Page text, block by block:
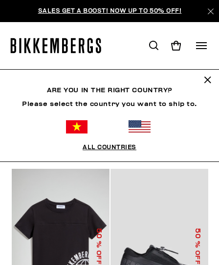
SALES GET A BOOST! NOW UP TO 50% OFF!
50
% OFF
50
% OFF
ARE YOU IN THE RIGHT COUNTRY?
Please select the country you want to ship to.
ALL COUNTRIES